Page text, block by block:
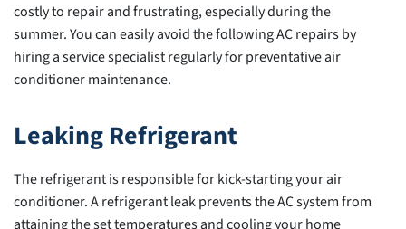
costly to repair and frustrating, especially during the
summer. You can easily avoid the following AC repairs by
hiring a service specialist regularly for preventative air
conditioner maintenance.
Leaking Refrigerant
The refrigerant is responsible for kick-starting your air
conditioner. A refrigerant leak prevents the AC system from
attaining the set temperatures and cooling your home